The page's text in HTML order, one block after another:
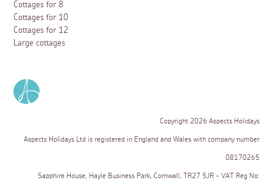
Cottages for 8
Cottages for 10
Cottages for 12
Large cottages
Copyright 2026 Aspects Holidays
Aspects Holidays Ltd is registered in England and Wales with company number
08170265
Sapphire House, Hayle Business Park, Cornwall, TR27 5JR - VAT Reg No: